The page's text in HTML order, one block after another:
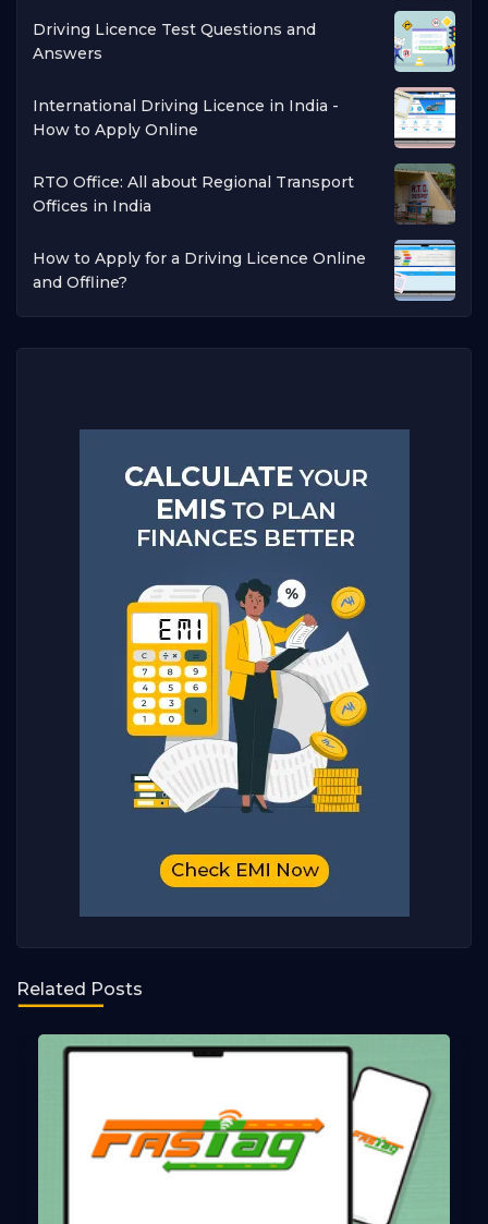
Driving Licence Test Questions and
Answers
International Driving Licence in India -
How to Apply Online
RTO Office: All about Regional Transport
Offices in India
How to Apply for a Driving Licence Online
and Offline?
Related Posts